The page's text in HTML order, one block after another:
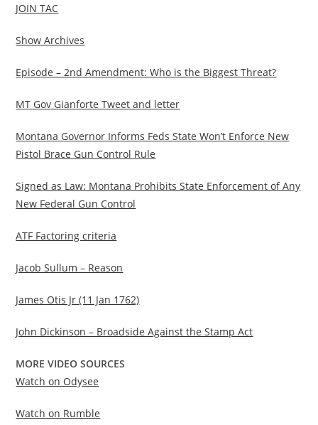
JOIN TAC
Show Archives
Episode – 2nd Amendment: Who is the Biggest Threat?
MT Gov Gianforte Tweet and letter
Montana Governor Informs Feds State Won’t Enforce New
Pistol Brace Gun Control Rule
Signed as Law: Montana Prohibits State Enforcement of Any
New Federal Gun Control
ATF Factoring criteria
Jacob Sullum – Reason
James Otis Jr (11 Jan 1762)
John Dickinson – Broadside Against the Stamp Act
MORE VIDEO SOURCES
Watch on Odysee
Watch on Rumble